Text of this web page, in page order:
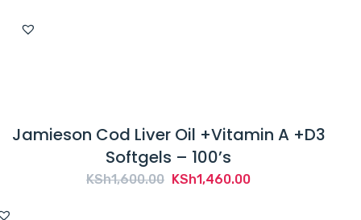
Jamieson Cod Liver Oil +Vitamin A +D3
Softgels – 100’s
KSh1,600.00 Original
KSh1,460.00Current